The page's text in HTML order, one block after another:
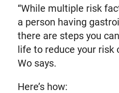
“While multiple risk
a person having
there are steps you
life to reduce your risk
Wo says.
Here’s how: